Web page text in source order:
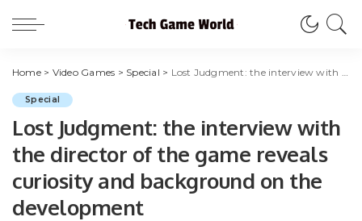
Home> Video Games > Special > Lost Judgment: the interview with the director of the game reveals curiosity and background on the development
Special
Lost Judgment: the interview with
the director of the game reveals
curiosity and background on the
development